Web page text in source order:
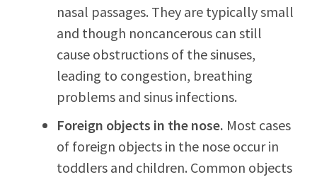
nasal passages. They are typically small
and though noncancerous can still
cause obstructions of the sinuses,
leading to congestion, breathing
problems and sinus infections.
Foreign objects in the nose. Most cases
of foreign objects in the nose occur in
toddlers and children. Common objects